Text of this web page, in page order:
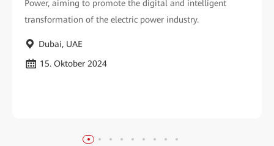
Power, aiming to promote the digital and intelligent
transformation of the electric power industry.
Dubai, UAE
15. Oktober 2024